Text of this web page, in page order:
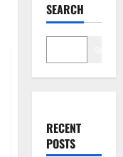
SEARCH
RECENT
POSTS